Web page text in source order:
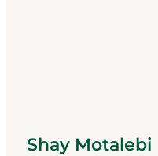
Shay Motalebi